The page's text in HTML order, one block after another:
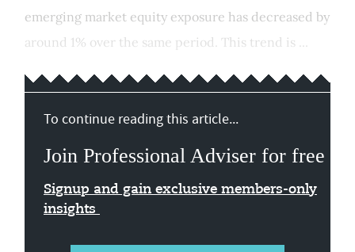
emerging market equity exposure has decreased by
around 1% over the same period. This trend is ...
To continue reading this article...
Join Professional Adviser for free
Signup and gain exclusive members-only
insights